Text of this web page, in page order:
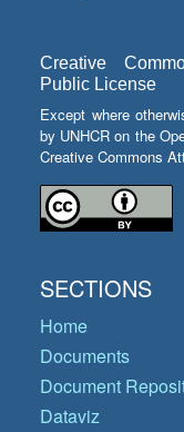
Creative
Public License
Except where
by UNHCR on the
Creative Commons
SECTIONS
Home
Documents
Document
Dataviz